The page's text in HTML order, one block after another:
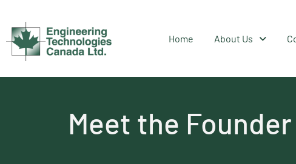
Home About Us
Meet the Founder